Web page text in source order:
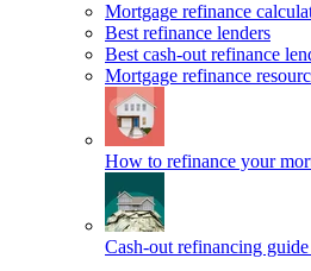
Mortgage refinance
Best refinance lenders
Best cash-out refinance
Mortgage refinance
How to refinance your
Cash-out refinancing guide